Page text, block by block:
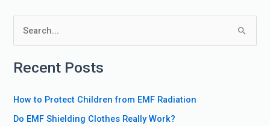
a
c
h
Recent Posts
How to Protect Children from EMF Radiation
Do EMF Shielding Clothes Really Work?